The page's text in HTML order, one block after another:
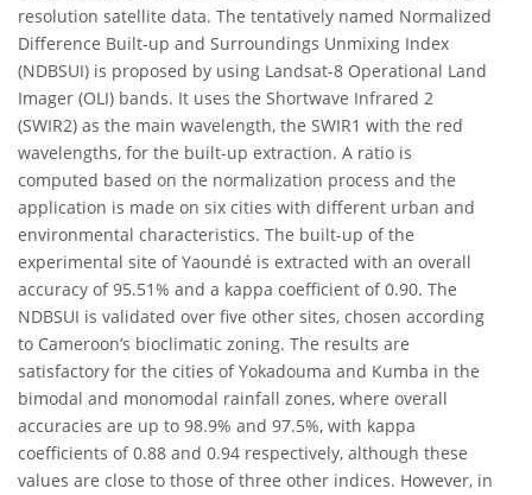
resolution satellite data. The tentatively named Normalized
Difference Built-up and Surroundings Unmixing Index
(NDBSUI) is proposed by using Landsat-8 Operational Land
Imager (OLI) bands. It uses the Shortwave Infrared 2
(SWIR2) as the main wavelength, the SWIR1 with the red
wavelengths, for the built-up extraction. A ratio is
computed based on the normalization process and the
application is made on six cities with different urban and
environmental characteristics. The built-up of the
experimental site of Yaoundé is extracted with an overall
accuracy of 95.51% and a kappa coefficient of 0.90. The
NDBSUI is validated over five other sites, chosen according
to Cameroon’s bioclimatic zoning. The results are
satisfactory for the cities of Yokadouma and Kumba in the
bimodal and monomodal rainfall zones, where overall
accuracies are up to 98.9% and 97.5%, with kappa
coefficients of 0.88 and 0.94 respectively, although these
values are close to those of three other indices. However, in